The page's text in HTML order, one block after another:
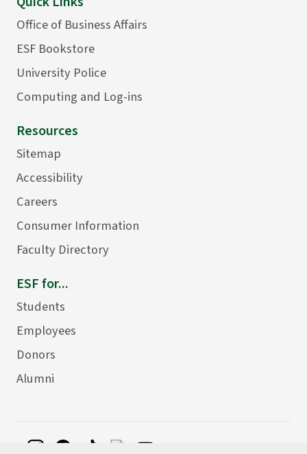
Office of Business Affairs
ESF Bookstore
University Police
Computing and Log-ins
Resources
Sitemap
Accessibility
Careers
Consumer Information
Faculty Directory
ESF for...
Students
Employees
Donors
Alumni